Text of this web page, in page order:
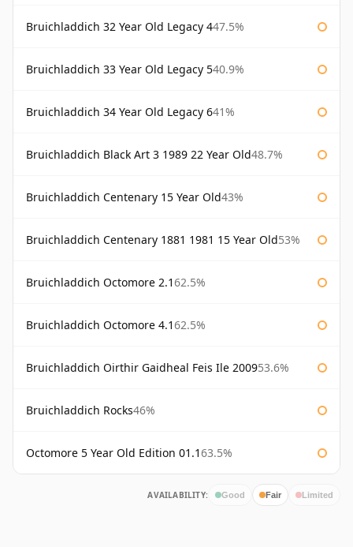
Bruichladdich 32 Year Old Legacy 447.5%
Bruichladdich 33 Year Old Legacy 540.9%
Bruichladdich 34 Year Old Legacy 641%
Bruichladdich Black Art 3 1989 22 Year Old48.7%
Bruichladdich Centenary 15 Year Old43%
Bruichladdich Centenary 1881 1981 15 Year Old53%
Bruichladdich Octomore 2.162.5%
Bruichladdich Octomore 4.162.5%
Bruichladdich Oirthir Gaidheal Feis Ile 200953.6%
Bruichladdich Rocks46%
Octomore 5 Year Old Edition 01.163.5%
AVAILABILITY: Good Fair Limited